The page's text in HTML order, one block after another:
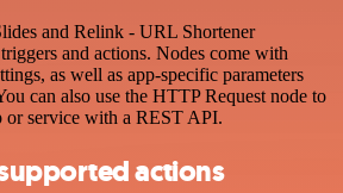
and Relink - URL Shortener
and actions. Nodes come with
as well as app-specific parameters
can also use the HTTP Request node to
or service with a REST API.
actions